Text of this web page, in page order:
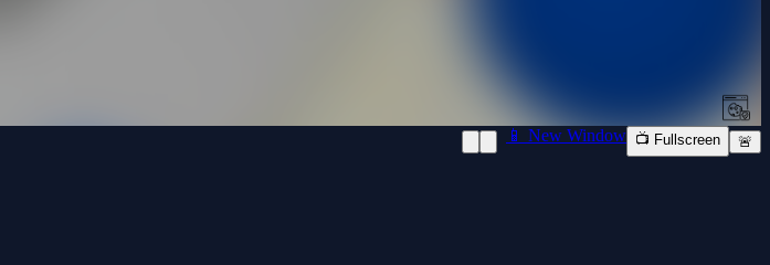
📱 New Window 📺 Fullscreen 🚨